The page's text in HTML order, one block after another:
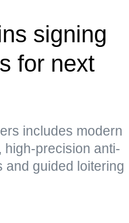
signing
for next
includes modern
high-precision anti-
and guided loitering